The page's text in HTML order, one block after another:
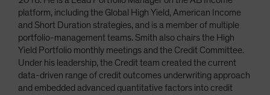
platform, including the Global High Yield, American Income
and Short Duration strategies, and is a member of multiple
portfolio-management teams. Smith also chairs the High
Yield Portfolio monthly meetings and the Credit Committee.
Under his leadership, the Credit team created the current
data-driven range of credit outcomes underwriting approach
and embedded advanced quantitative factors into credit